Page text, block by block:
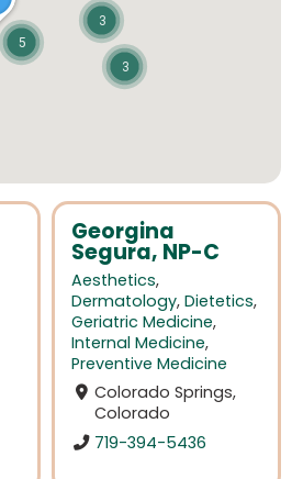
Georgina
Segura, NP-C
Aesthetics,
Dermatology, Dietetics,
Geriatric Medicine,
Internal Medicine,
Preventive Medicine
Colorado Springs,
Colorado
719-394-5436
5
3
3